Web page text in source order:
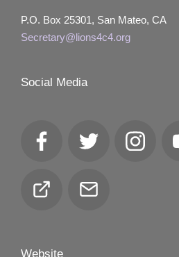
P.O. Box 25301, San Mateo, CA
Secretary@lions4c4.org
Social Media
FacebookTwitter
Club
Email
Website